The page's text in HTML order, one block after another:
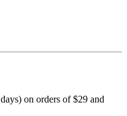
on orders of $29 and